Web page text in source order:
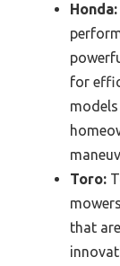
Honda:
for
Toro:
that